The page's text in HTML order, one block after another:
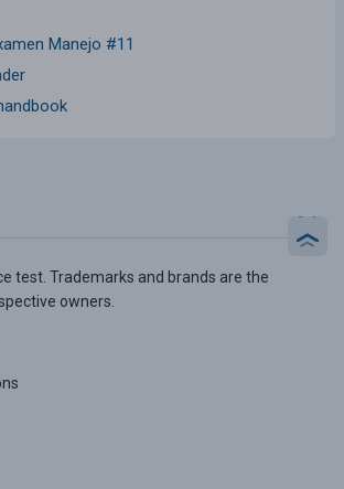
Manejo #11
test. Trademarks and brands are the
owners.